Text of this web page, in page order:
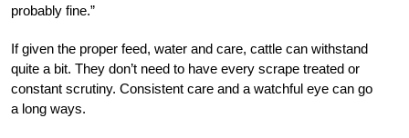
probably fine.”
If given the proper feed, water and care, cattle can withstand
quite a bit. They don’t need to have every scrape treated or
constant scrutiny. Consistent care and a watchful eye can go
a long ways.